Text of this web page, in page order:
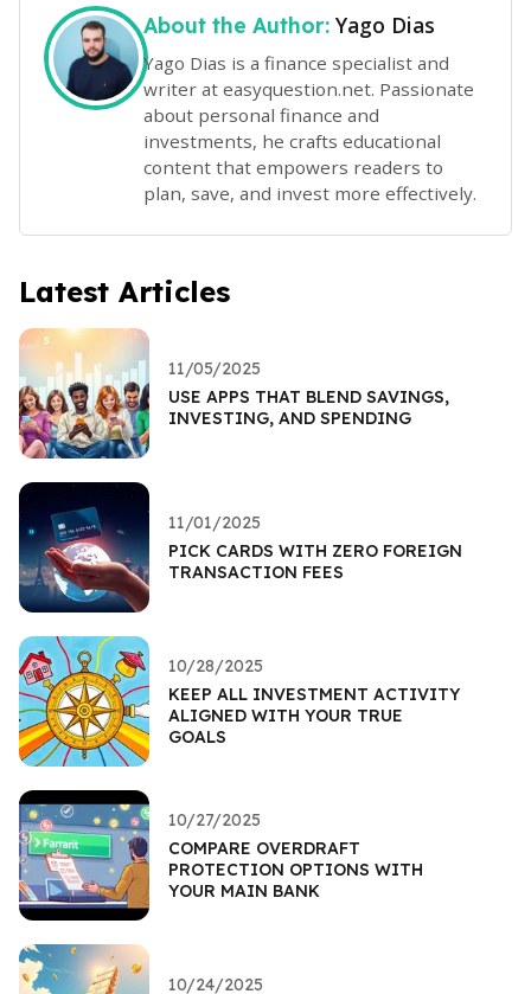
About the Author: Yago Dias
Yago Dias is a finance specialist and
writer at easyquestion.net. Passionate
about personal finance and
investments, he crafts educational
content that empowers readers to
plan, save, and invest more effectively.
Latest Articles
11/05/2025
USE APPS THAT BLEND SAVINGS,
INVESTING, AND SPENDING
11/01/2025
PICK CARDS WITH ZERO FOREIGN
TRANSACTION FEES
10/28/2025
KEEP ALL INVESTMENT ACTIVITY
ALIGNED WITH YOUR TRUE
GOALS
10/27/2025
COMPARE OVERDRAFT
PROTECTION OPTIONS WITH
YOUR MAIN BANK
10/24/2025